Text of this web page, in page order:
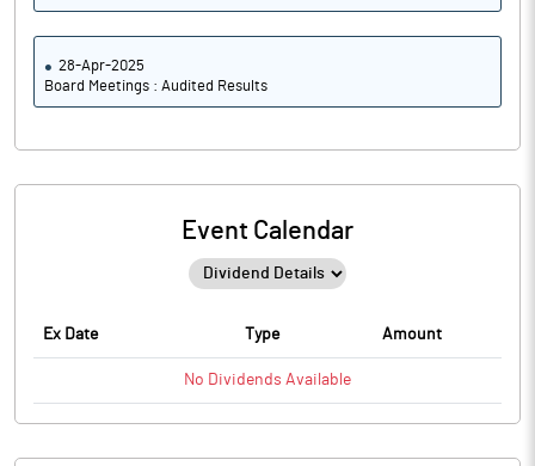
28-Apr-2025
Board Meetings : Audited Results
Event Calendar
Ex Date Type Amount
No Dividends Available